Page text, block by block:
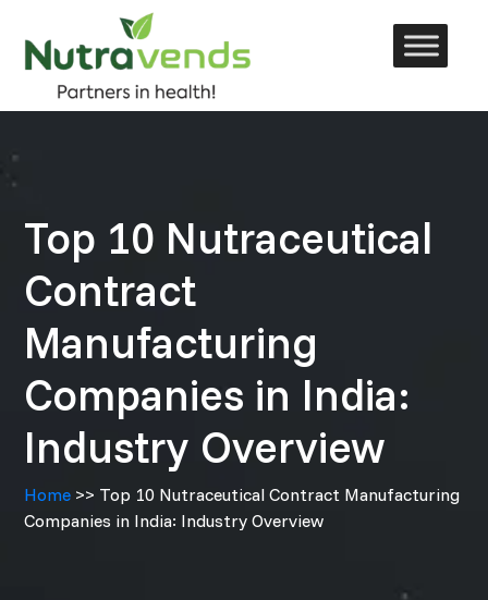
Skip
to
Top 10 Nutraceutical
Contract
Manufacturing
Companies in India:
Industry Overview
Home >> Top 10 Nutraceutical Contract Manufacturing
Companies in India: Industry Overview